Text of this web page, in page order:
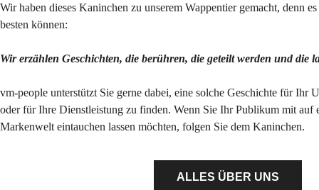
Wir haben dieses Kaninchen zu unserem Wappentier gemacht, denn
besten können:
Wir erzählen Geschichten, die berühren, die geteilt werden und die
vm-people unterstützt Sie gerne dabei, eine solche Geschichte für Ihr
oder für Ihre Dienstleistung zu finden. Wenn Sie Ihr Publikum mit auf
Markenwelt eintauchen lassen möchten, folgen Sie dem Kaninchen.
ALLES ÜBER UNS